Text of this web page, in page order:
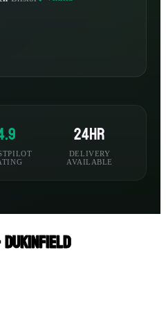
24hr
DELIVERY
AVAILABLE
Dukinfield